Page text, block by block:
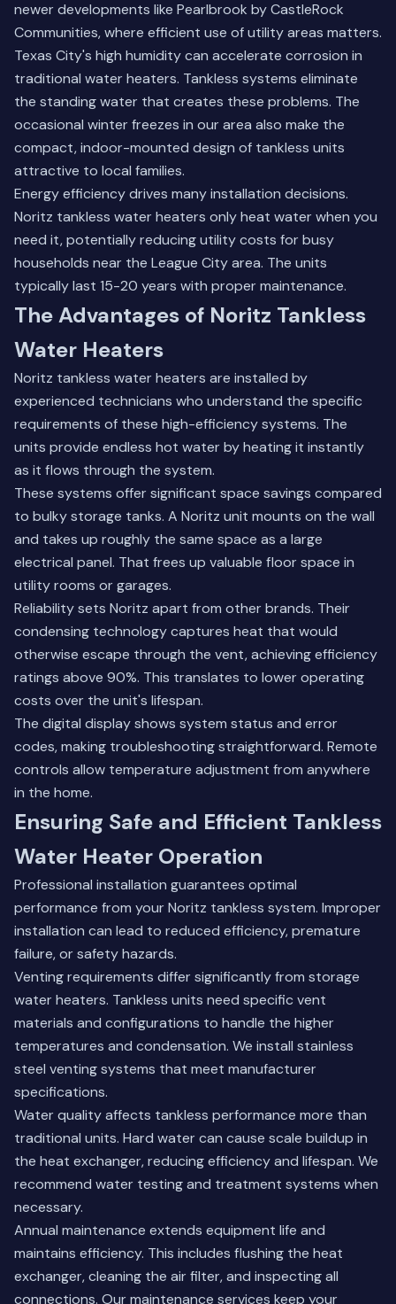
newer developments like Pearlbrook by CastleRock
Communities, where efficient use of utility areas matters.
Texas City's high humidity can accelerate corrosion in
traditional water heaters. Tankless systems eliminate
the standing water that creates these problems. The
occasional winter freezes in our area also make the
compact, indoor-mounted design of tankless units
attractive to local families.
Energy efficiency drives many installation decisions.
Noritz tankless water heaters only heat water when you
need it, potentially reducing utility costs for busy
households near the League Cityarea. The units
typically last 15-20 years with proper maintenance.
The Advantages of Noritz Tankless
Water Heaters
Noritz tankless water heaters are installed by
experienced technicians who understand the specific
requirements of these high-efficiency systems. The
units provide endless hot water by heating it instantly
as it flows through the system.
These systems offer significant space savings compared
to bulky storage tanks. A Noritz unit mounts on the wall
and takes up roughly the same space as a large
electrical panel. That frees up valuable floor space in
utility rooms or garages.
Reliability sets Noritz apart from other brands. Their
condensing technology captures heat that would
otherwise escape through the vent, achieving efficiency
ratings above 90%. This translates to lower operating
costs over the unit's lifespan.
The digital display shows system status and error
codes, making troubleshooting straightforward. Remote
controls allow temperature adjustment from anywhere
in the home.
Ensuring Safe and Efficient Tankless
Water Heater Operation
Professional installation guarantees optimal
performance from your Noritz tankless system. Improper
installation can lead to reduced efficiency, premature
failure, or safety hazards.
Venting requirements differ significantly from storage
water heaters. Tankless units need specific vent
materials and configurations to handle the higher
temperatures and condensation. We install stainless
steel venting systems that meet manufacturer
specifications.
Water quality affects tankless performance more than
traditional units. Hard water can cause scale buildup in
the heat exchanger, reducing efficiency and lifespan. We
recommend water testing and treatment systems when
necessary.
Annual maintenance extends equipment life and
maintains efficiency. This includes flushing the heat
exchanger, cleaning the air filter, and inspecting all
connections. Our maintenance services keep your